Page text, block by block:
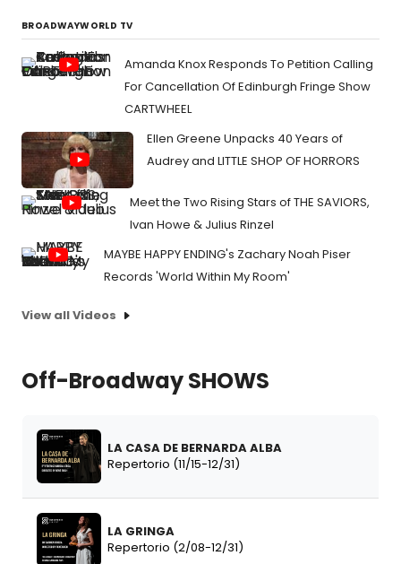
BROADWAYWORLD TV
Amanda Knox Responds To Petition Calling
For Cancellation Of Edinburgh Fringe Show
CARTWHEEL
Ellen Greene Unpacks 40 Years of
Audrey and LITTLE SHOP OF HORRORS
Meet the Two Rising Stars of THE SAVIORS,
Ivan Howe & Julius Rinzel
MAYBE HAPPY ENDING's Zachary Noah Piser
Records 'World Within My Room'
View all Videos
Off-Broadway SHOWS
LA CASA DE BERNARDA ALBA
Repertorio (11/15-12/31)
LA GRINGA
Repertorio (2/08-12/31)